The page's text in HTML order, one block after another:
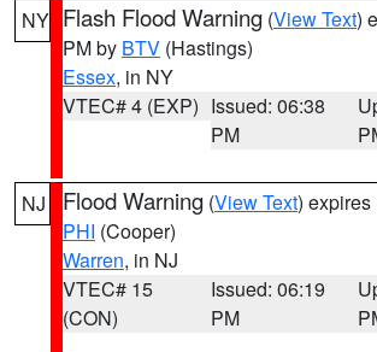
NY Flash Flood Warning (View Text)
PM by BTV (Hastings)
Essex, in NY
VTEC# 4 (EXP) Issued: 06:38
PM
NJ Flood Warning (View Text) expires
PHI (Cooper)
Warren, in NJ
VTEC# 15
(CON)
Issued: 06:19
PM